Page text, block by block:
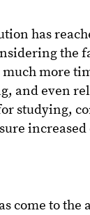
has
the
more
and even
studying,
come to the